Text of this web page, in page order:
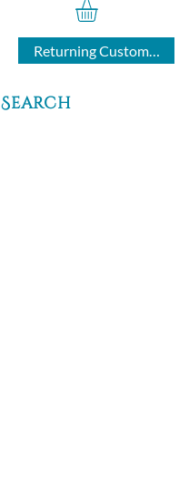
Returning Customers
Search